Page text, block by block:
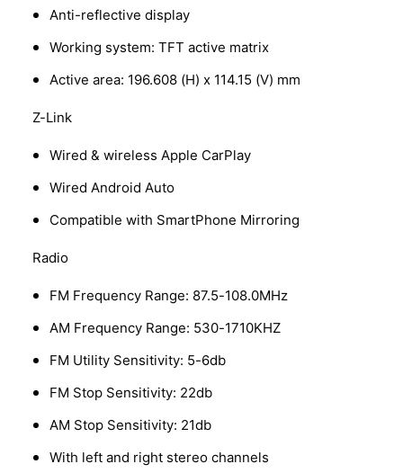
Anti-reflective display
Working system: TFT active matrix
Active area: 196.608 (H) x 114.15 (V) mm
Z-Link
Wired & wireless Apple CarPlay
Wired Android Auto
Compatible with SmartPhone Mirroring
Radio
FM Frequency Range: 87.5-108.0MHz
AM Frequency Range: 530-1710KHZ
FM Utility Sensitivity: 5-6db
FM Stop Sensitivity: 22db
AM Stop Sensitivity: 21db
With left and right stereo channels